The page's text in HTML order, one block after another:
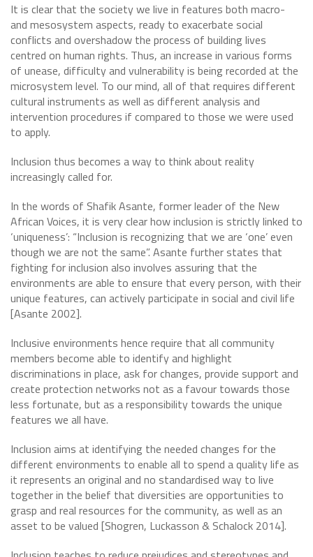
It is clear that the society we live in features both macro-
and mesosystem aspects, ready to exacerbate social
conflicts and overshadow the process of building lives
centred on human rights. Thus, an increase in various forms
of unease, difficulty and vulnerability is being recorded at the
microsystem level. To our mind, all of that requires different
cultural instruments as well as different analysis and
intervention procedures if compared to those we were used
to apply.
Inclusion thus becomes a way to think about reality
increasingly called for.
In the words of Shafik Asante, former leader of the New
African Voices, it is very clear how inclusion is strictly linked to
‘uniqueness’: “Inclusion is recognizing that we are ‘one’ even
though we are not the same”. Asante further states that
fighting for inclusion also involves assuring that the
environments are able to ensure that every person, with their
unique features, can actively participate in social and civil life
[Asante 2002].
Inclusive environments hence require that all community
members become able to identify and highlight
discriminations in place, ask for changes, provide support and
create protection networks not as a favour towards those
less fortunate, but as a responsibility towards the unique
features we all have.
Inclusion aims at identifying the needed changes for the
different environments to enable all to spend a quality life as
it represents an original and no standardised way to live
together in the belief that diversities are opportunities to
grasp and real resources for the community, as well as an
asset to be valued [Shogren, Luckasson & Schalock 2014].